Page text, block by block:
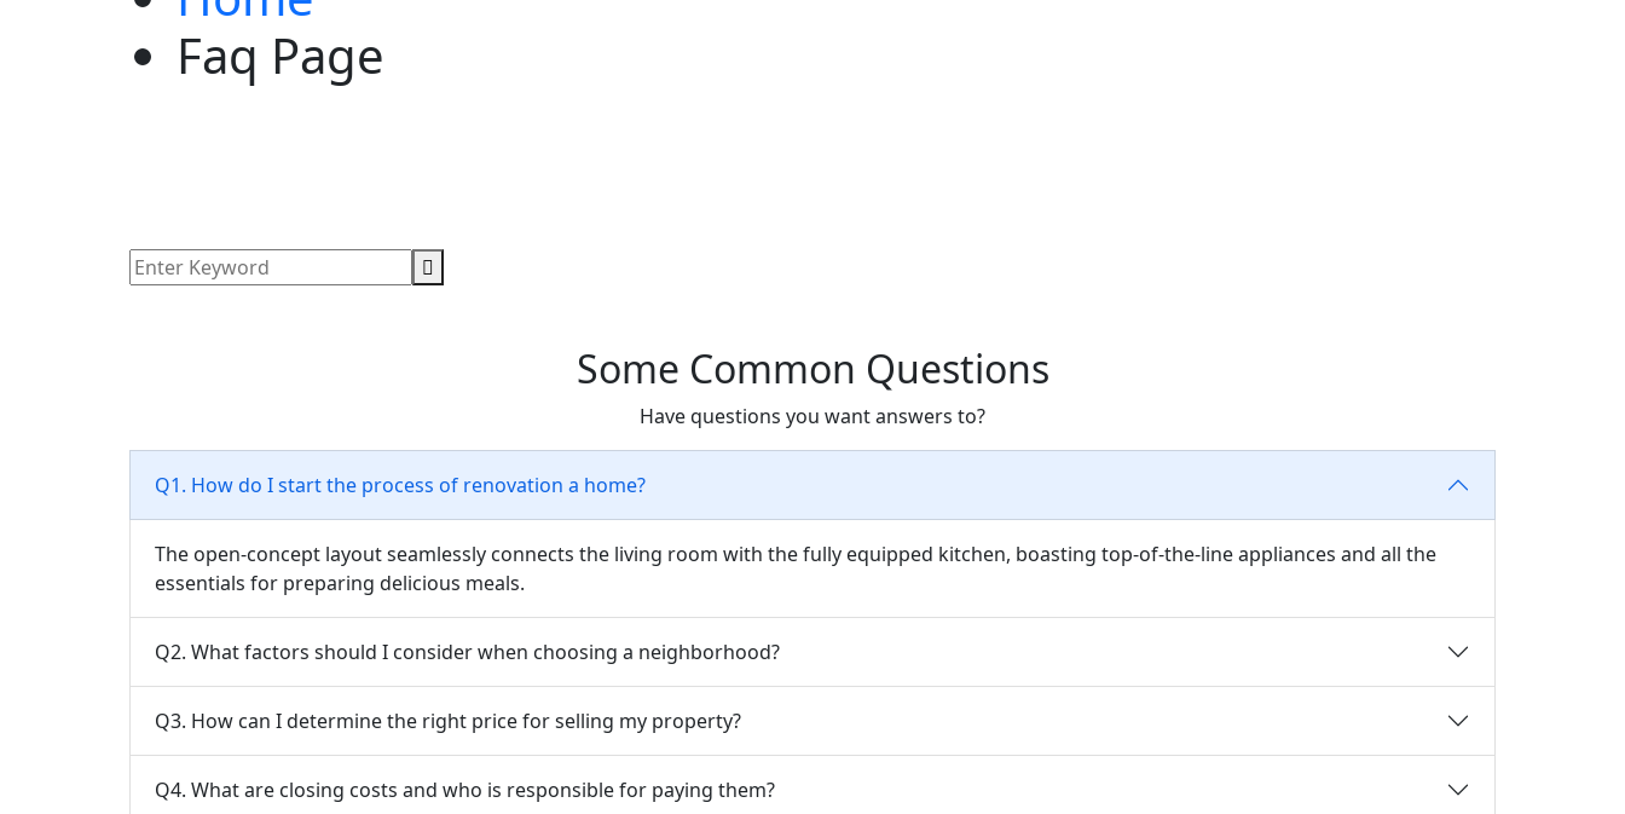
Faq Page
Some Common Questions
Have questions you want answers to?
Q1. How do I start the process of renovation a home?
The open-concept layout seamlessly connects the living room with the fully equipped kitchen, boasting top-of-the-line appliances and all the
essentials for preparing delicious meals.
Q2. What factors should I consider when choosing a neighborhood?
Q3. How can I determine the right price for selling my property?
Q4. What are closing costs and who is responsible for paying them?